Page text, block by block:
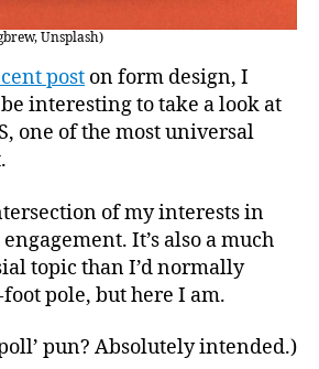
Unsplash)
post on form design, I
interesting to take a look at
one of the most universal
of my interests in
It’s also a much
topic than I’d normally
pole, but here I am.
pun? Absolutely intended.)